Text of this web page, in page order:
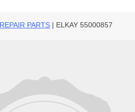
PARTS | ELKAY 55000857